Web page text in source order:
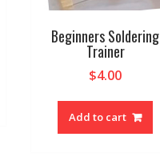
Beginners Soldering
Trainer
$4.00
Add to cart